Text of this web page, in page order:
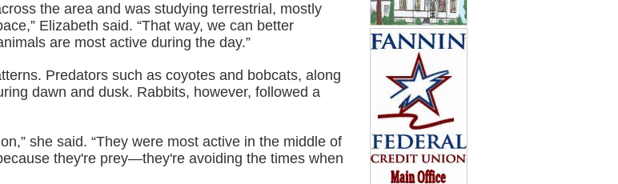
the area and was studying terrestrial, mostly
Elizabeth said. “That way, we can better
are most active during the day.”
Predators such as coyotes and bobcats, along
dawn and dusk. Rabbits, however, followed a
she said. “They were most active in the middle of
they're prey—they're avoiding the times when